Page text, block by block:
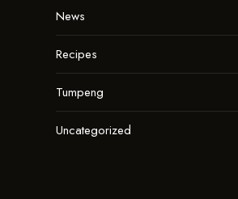
News
Recipes
Tumpeng
Uncategorized